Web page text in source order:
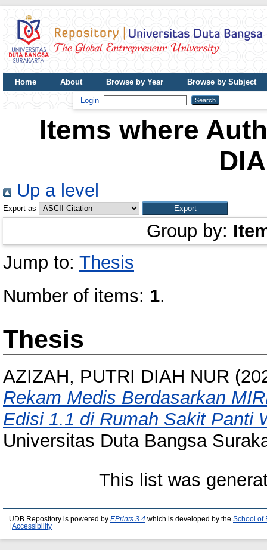
Home About Browse by Year
Browse by Subject
Login
Items where
Up a level
Export as
Group by:
Jump to: Thesis
Number of items: 1.
Thesis
AZIZAH, PUTRI DIAH NUR
Rekam Medis Berdasarkan
Edisi 1.1 di Rumah Sakit Panti
Universitas Duta Bangsa
This list was
UDB Repository is powered by EPrints 3.4 which is developed by the School of
Accessibility